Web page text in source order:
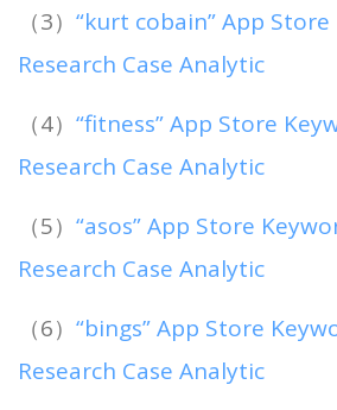
（3） “kurt cobain” App
Research Case Analytic
（4） “fitness” App Store
Research Case Analytic
（5） “asos” App Store
Research Case Analytic
（6） “bings” App Store
Research Case Analytic